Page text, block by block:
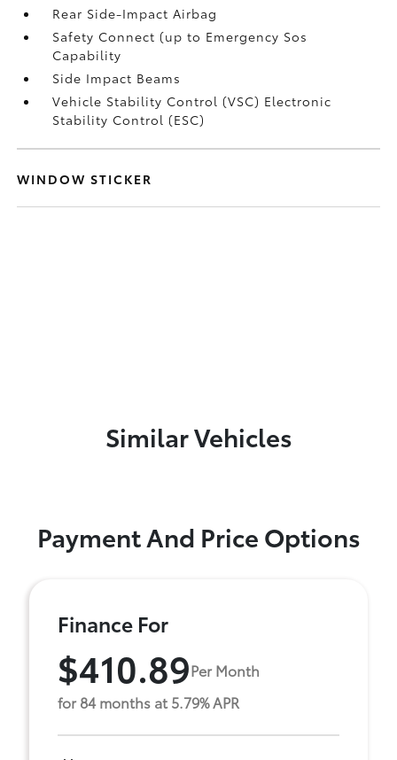
Rear Side-Impact Airbag
Safety Connect (up to Emergency Sos
Capability
Side Impact Beams
Vehicle Stability Control (VSC) Electronic
Stability Control (ESC)
WINDOW STICKER
Similar Vehicles
Payment And Price Options
Finance For
$410.89Per Month
for 84 months at 5.79% APR